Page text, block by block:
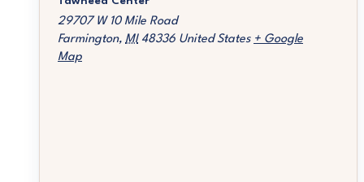
29707 W 10 Mile Road
Farmington, MI 48336 United States + Google
Map